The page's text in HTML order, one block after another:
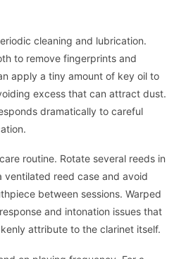
cleaning and lubrication.
to remove fingerprints and
apply a tiny amount of key oil to
excess that can attract dust.
dramatically to careful
routine. Rotate several reeds in
ventilated reed case and avoid
between sessions. Warped
and intonation issues that
attribute to the clarinet itself.